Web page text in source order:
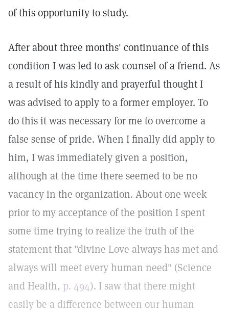
of this opportunity to study.
After about three months' continuance of this
condition I was led to ask counsel of a friend. As
a result of his kindly and prayerful thought I
was advised to apply to a former employer. To
do this it was necessary for me to overcome a
false sense of pride. When I finally did apply to
him, I was immediately given a position,
although at the time there seemed to be no
vacancy in the organization. About one week
prior to my acceptance of the position I spent
some time trying to realize the truth of the
statement that "divine Love always has met and
always will meet every human need" (Science
and Health, p. 494). I saw that there might
easily be a difference between our human